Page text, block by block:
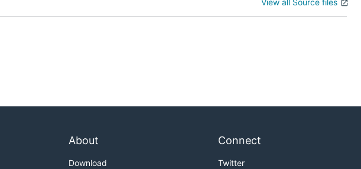
View all Source files
About
Download
Connect
Twitter